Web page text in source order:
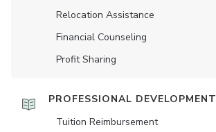
Relocation Assistance
Financial Counseling
Profit Sharing
PROFESSIONAL DEVELOPMENT
Tuition Reimbursement